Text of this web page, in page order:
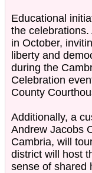
Educational
the
in October,
liberty and
during the
Celebration
County
Additionally, a
Andrew Jacobs
Cambria, will
district will host
sense of shared